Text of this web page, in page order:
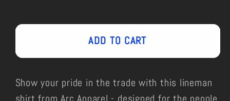
ADD TO CART
Show your pride in the trade with this lineman